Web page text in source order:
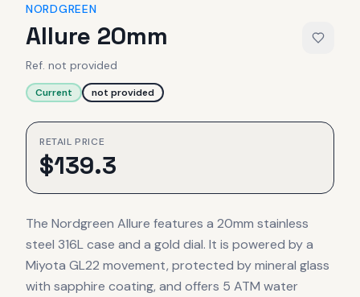
NORDGREEN
Allure 20mm
Ref. not provided
Current not provided
RETAIL PRICE
$139.3
The Nordgreen Allure features a 20mm stainless
steel 316L case and a gold dial. It is powered by a
Miyota GL22 movement, protected by mineral glass
with sapphire coating, and offers 5 ATM water